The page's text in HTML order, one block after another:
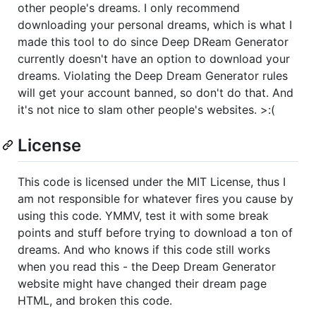
other people's dreams. I only recommend
downloading your personal dreams, which is what I
made this tool to do since Deep DReam Generator
currently doesn't have an option to download your
dreams. Violating the Deep Dream Generator rules
will get your account banned, so don't do that. And
it's not nice to slam other people's websites. >:(
License
This code is licensed under the MIT License, thus I
am not responsible for whatever fires you cause by
using this code. YMMV, test it with some break
points and stuff before trying to download a ton of
dreams. And who knows if this code still works
when you read this - the Deep Dream Generator
website might have changed their dream page
HTML, and broken this code.